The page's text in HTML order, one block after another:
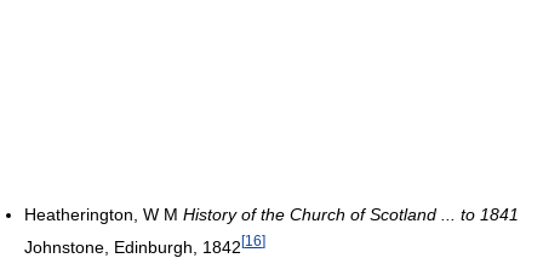
Heatherington, W M History of the Church of Scotland ... to 1841
Johnstone, Edinburgh, 1842[16]